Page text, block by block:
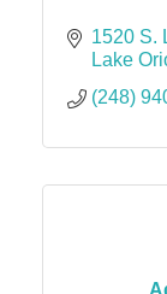
1520 S.
Lake
(248)